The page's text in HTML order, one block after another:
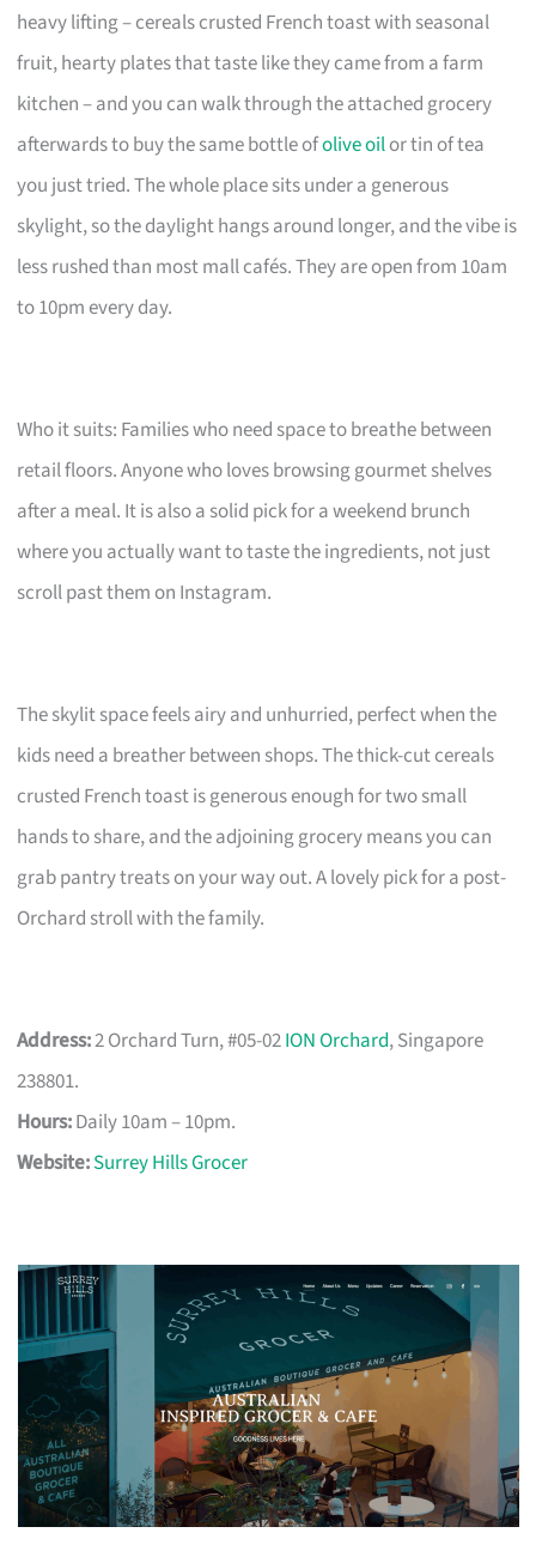
heavy lifting – cereals crusted French toast with seasonal
fruit, hearty plates that taste like they came from a farm
kitchen – and you can walk through the attached grocery
afterwards to buy the same bottle ofolive oilor tin of tea
you just tried. The whole place sits under a generous
skylight, so the daylight hangs around longer, and the vibe is
less rushed than most mall cafés. They are open from 10am
to 10pm every day.
Who it suits: Families who need space to breathe between
retail floors. Anyone who loves browsing gourmet shelves
after a meal. It is also a solid pick for a weekend brunch
where you actually want to taste the ingredients, not just
scroll past them on Instagram.
The skylit space feels airy and unhurried, perfect when the
kids need a breather between shops. The thick-cut cereals
crusted French toast is generous enough for two small
hands to share, and the adjoining grocery means you can
grab pantry treats on your way out. A lovely pick for a post-
Orchard stroll with the family.
Address:2 Orchard Turn, #05-02ION Orchard, Singapore
238801.
Hours:Daily 10am – 10pm.
Website:Surrey Hills Grocer